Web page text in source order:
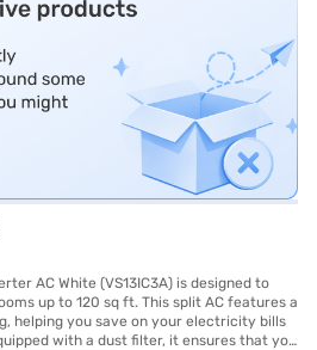
AC White (VS13IC3A) is designed to
up to 120 sq ft. This split AC features a
helping you save on your electricity bills
with a dust filter, it ensures that you